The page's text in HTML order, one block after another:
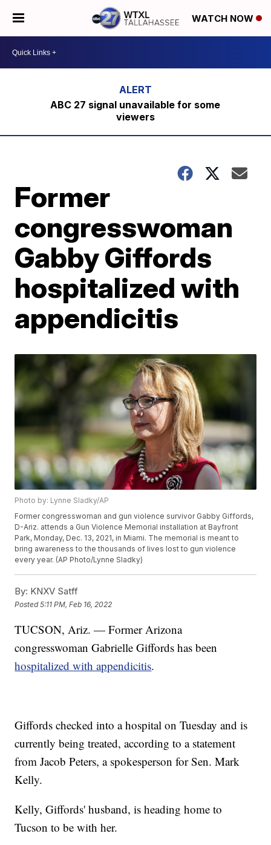
WATCH NOW
ABC 27 signal unavailable for some
viewers
Former
congresswoman
Gabby Giffords
hospitalized with
appendicitis
Photo by: Lynne Sladky/AP
Former congresswoman and gun violence survivor Gabby Giffords,
D-Ariz. attends a Gun Violence Memorial installation at Bayfront
Park, Monday, Dec. 13, 2021, in Miami. The memorial is meant to
bring awareness to the thousands of lives lost to gun violence
every year. (AP Photo/Lynne Sladky)
By: KNXV Satff
Posted5:11 PM, Feb 16, 2022
TUCSON, Ariz. — Former Arizona
congresswoman Gabrielle Giffords has been
hospitalized with appendicitis.
Giffords checked into a hospital on Tuesday and is
currently being treated, according to a statement
from Jacob Peters, a spokesperson for Sen. Mark
Kelly.
Kelly, Giffords' husband, is heading home to
Tucson to be with her.